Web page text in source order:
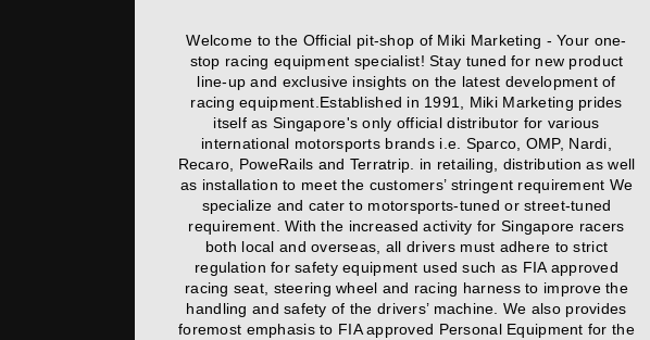
Welcome to the Official pit-shop of Miki Marketing - Your one-
stop racing equipment specialist! Stay tuned for new product
line-up and exclusive insights on the latest development of
racing equipment.Established in 1991, Miki Marketing prides
itself as Singapore's only official distributor for various
international motorsports brands i.e. Sparco, OMP, Nardi,
Recaro, PoweRails and Terratrip. in retailing, distribution as well
as installation to meet the customers’ stringent requirement We
specialize and cater to motorsports-tuned or street-tuned
requirement. With the increased activity for Singapore racers
both local and overseas, all drivers must adhere to strict
regulation for safety equipment used such as FIA approved
racing seat, steering wheel and racing harness to improve the
handling and safety of the drivers’ machine. We also provides
foremost emphasis to FIA approved Personal Equipment for the